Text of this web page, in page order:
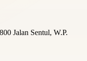
Jalan Sentul, W.P.